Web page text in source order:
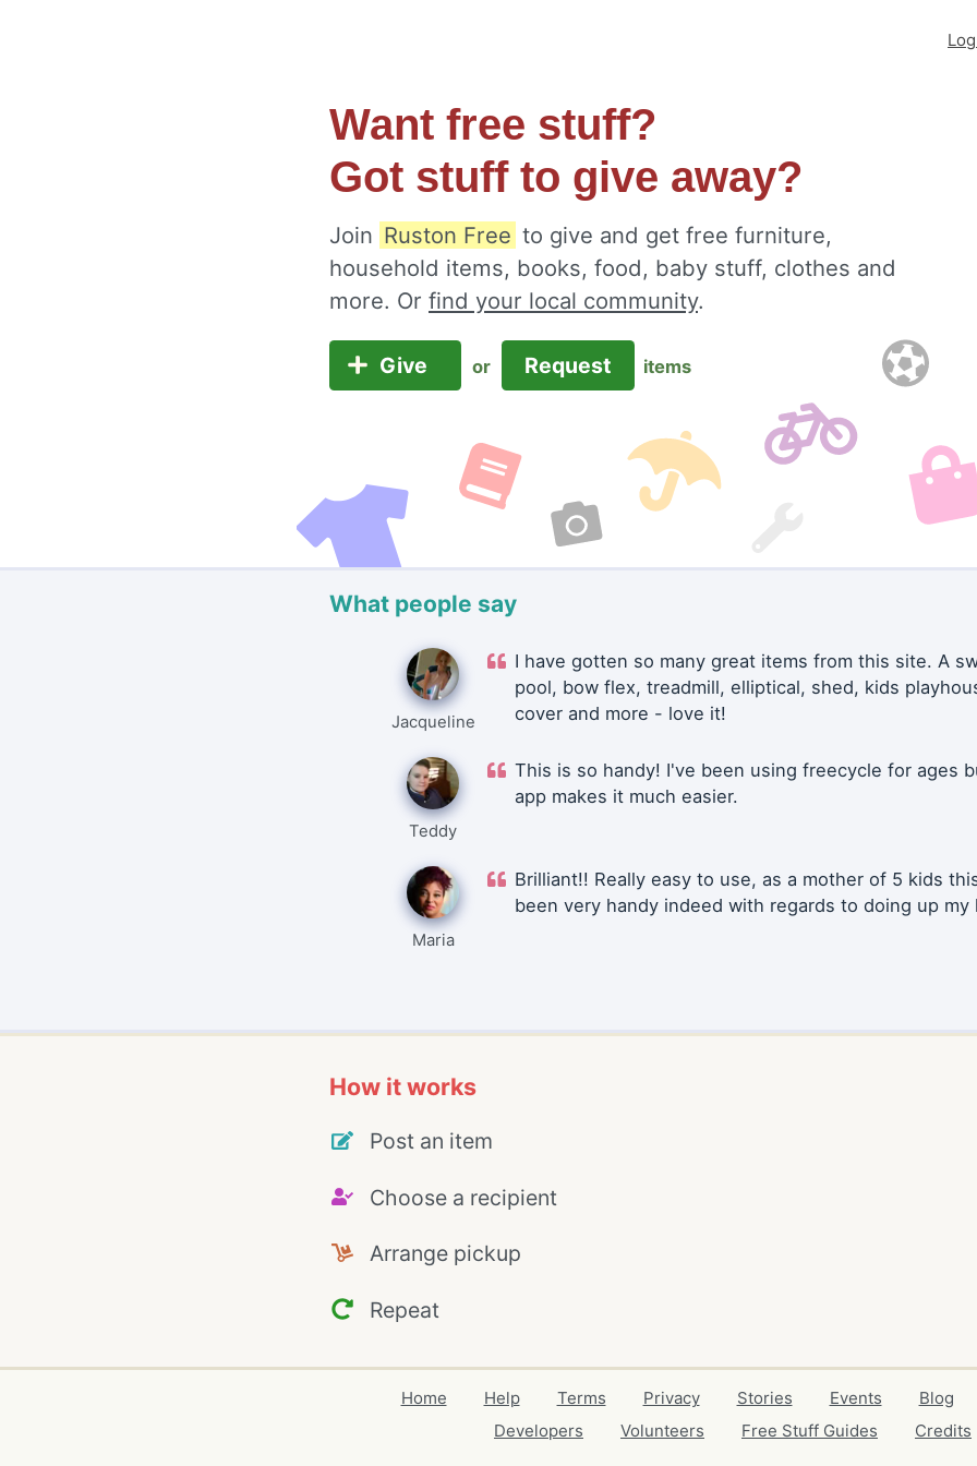
Want free stuff?
Got stuff to give away?
Join Ruston Free to give and get free furniture,
household items, books, food, baby stuff, clothes and
more. Or find your local community.
Give or Request items
What people say
Jacqueline
I have gotten so many great items from this site. A
pool, bow flex, treadmill, elliptical, shed, kids
cover and more - love it!
Teddy
This is so handy! I've been using freecycle for ages
app makes it much easier.
Maria
Brilliant!! Really easy to use, as a mother of 5 kids
been very handy indeed with regards to doing up my
How it works
Post an item
Choose a recipient
Arrange pickup
Repeat
Home Help Terms Privacy Stories Events Blog
Developers
Volunteers Free Stuff Guides Credits